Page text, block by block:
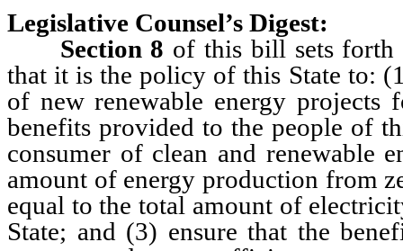
Legislative Counsel’s Digest:
Section 8 of this bill sets forth
that it is the policy of this State to:
of new renewable energy projects
benefits provided to the people of
consumer of clean and renewable
amount of energy production from
equal to the total amount of
State; and (3) ensure that the